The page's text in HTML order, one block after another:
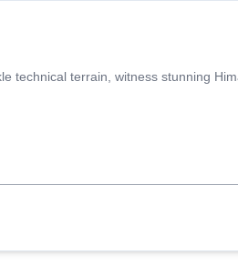
technical terrain, witness stunning